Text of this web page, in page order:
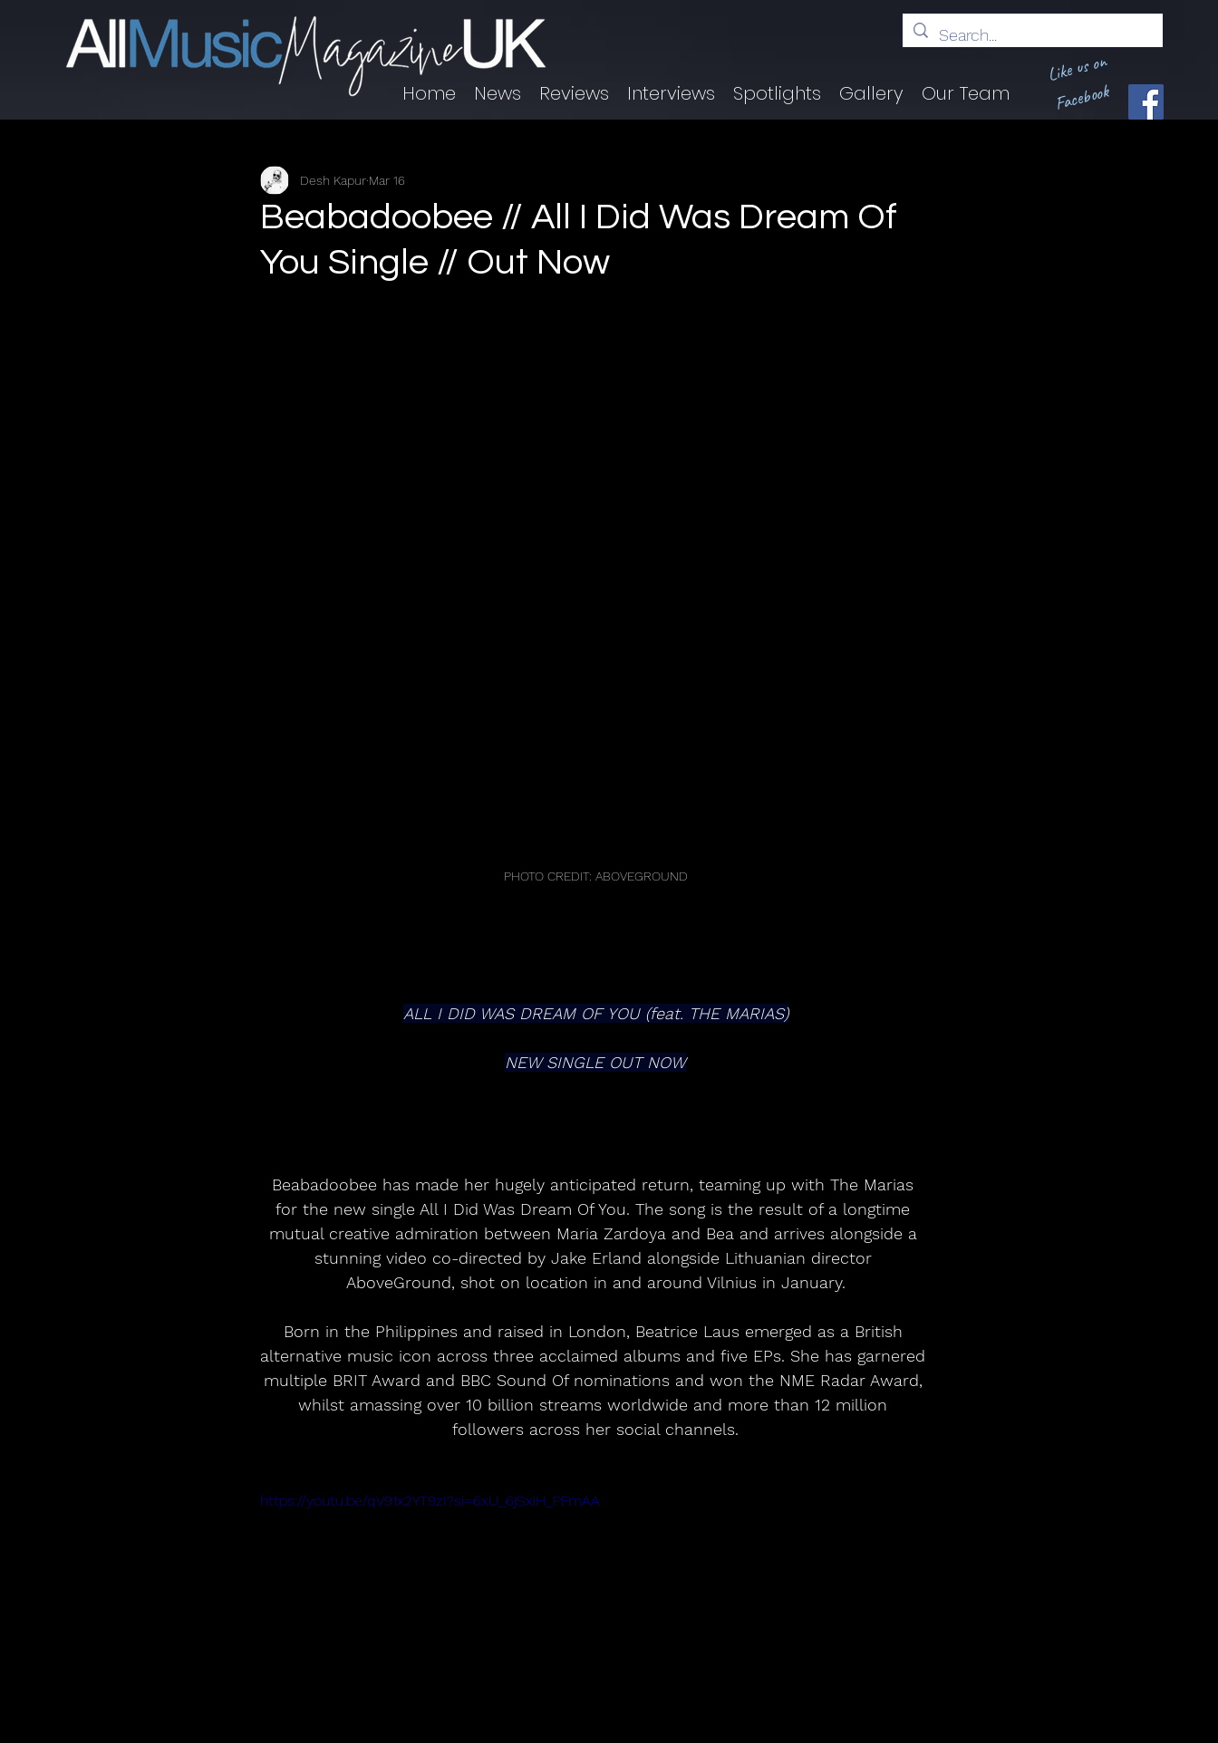
Home News Reviews Interviews Spotlights Gallery Our Team
Like us on
Facebook
Beabadoobee // All I Did Was Dream Of
You Single // Out Now
Desh Kapur Mar 16
PHOTO CREDIT: ABOVEGROUND
ALL I DID WAS DREAM OF YOU (feat. THE MARIAS)
NEW SINGLE OUT NOW
Beabadoobee has made her hugely anticipated return, teaming up with The Marias
for the new single All I Did Was Dream Of You. The song is the result of a longtime
mutual creative admiration between Maria Zardoya and Bea and arrives alongside a
stunning video co-directed by Jake Erland alongside Lithuanian director
AboveGround, shot on location in and around Vilnius in January.
Born in the Philippines and raised in London, Beatrice Laus emerged as a British
alternative music icon across three acclaimed albums and five EPs. She has garnered
multiple BRIT Award and BBC Sound Of nominations and won the NME Radar Award,
whilst amassing over 10 billion streams worldwide and more than 12 million
followers across her social channels.
https://youtu.be/qV91x2YT9zI?si=6xU_6jSxiH_PFmAA